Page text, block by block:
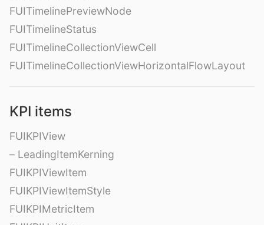
FUITimelinePreviewNode
FUITimelineStatus
FUITimelineCollectionViewCell
FUITimelineCollectionViewHorizontalFlowLayout
KPI items
FUIKPIView
– LeadingItemKerning
FUIKPIViewItem
FUIKPIViewItemStyle
FUIKPIMetricItem